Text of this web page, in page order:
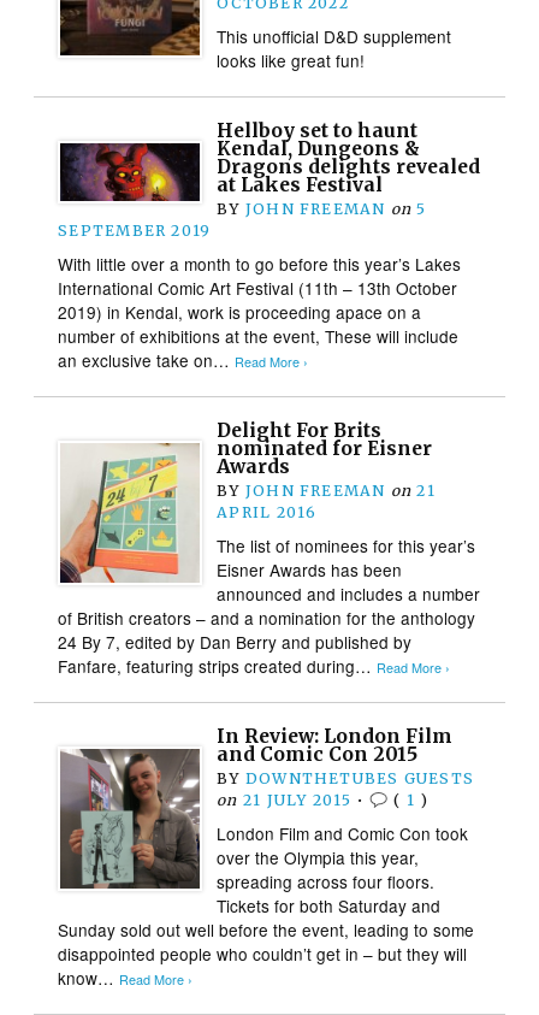
This unofficial D&D supplement
looks like great fun!
Hellboy set to haunt
Kendal, Dungeons &
Dragons delights revealed
at Lakes Festival
BY JOHN FREEMAN on 5
SEPTEMBER 2019
With little over a month to go before this year’s Lakes
International Comic Art Festival (11th – 13th October
2019) in Kendal, work is proceeding apace on a
number of exhibitions at the event, These will include
an exclusive take on… Read More ›
Delight For Brits
nominated for Eisner
Awards
BY JOHN FREEMAN on 21
APRIL 2016
The list of nominees for this year’s
Eisner Awards has been
announced and includes a number
of British creators – and a nomination for the anthology
24 By 7, edited by Dan Berry and published by
Fanfare, featuring strips created during… Read More ›
In Review: London Film
and Comic Con 2015
BY DOWNTHETUBES GUESTS
on 21 JULY 2015 • ( 1 )
London Film and Comic Con took
over the Olympia this year,
spreading across four floors.
Tickets for both Saturday and
Sunday sold out well before the event, leading to some
disappointed people who couldn’t get in – but they will
know… Read More ›